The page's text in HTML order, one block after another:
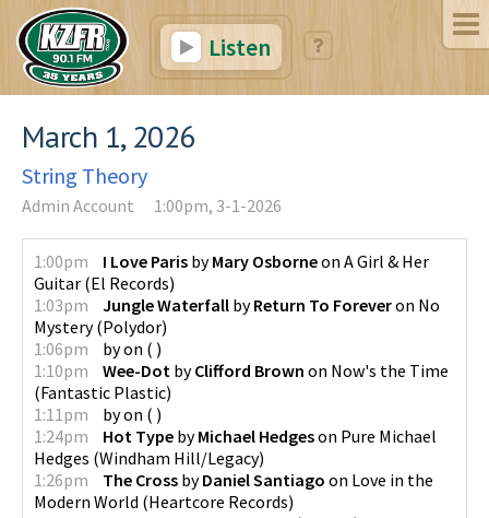
Listen
March 1, 2026
String Theory
Admin Account 1:00pm, 3-1-2026
1:00pm I Love Paris byMary Osborneon A Girl & Her
Guitar (El Records)
1:03pm
Jungle Waterfall byReturn To Foreveron No
Mystery(Polydor)
1:06pm
byon ( )
1:10pm
Wee-Dot byClifford Brown on Now's the Time
(Fantastic Plastic)
1:11pm
byon ( )
1:24pm
Hot Type byMichael Hedgeson Pure Michael
Hedges (Windham Hill/Legacy)
1:26pm
The Cross byDaniel Santiago on Love in the
Modern World (Heartcore Records)